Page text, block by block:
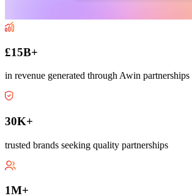
£15B+
in revenue generated through Awin
30K+
trusted brands seeking quality partnerships
1M+